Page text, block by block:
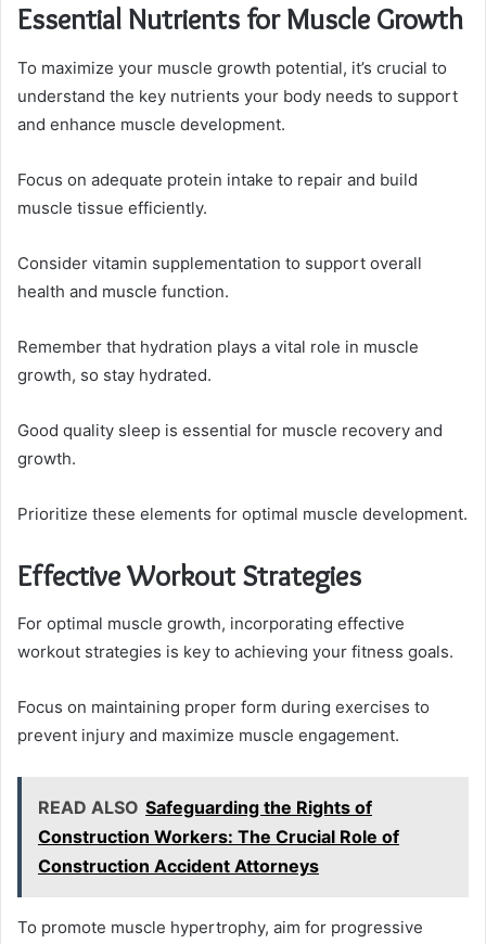
Essential Nutrients for Muscle Growth
To maximize your muscle growth potential, it’s crucial to
understand the key nutrients your body needs to support
and enhance muscle development.
Focus on adequate protein intake to repair and build
muscle tissue efficiently.
Consider vitamin supplementation to support overall
health and muscle function.
Remember that hydration plays a vital role in muscle
growth, so stay hydrated.
Good quality sleep is essential for muscle recovery and
growth.
Prioritize these elements for optimal muscle development.
Effective Workout Strategies
For optimal muscle growth, incorporating effective
workout strategies is key to achieving your fitness goals.
Focus on maintaining proper form during exercises to
prevent injury and maximize muscle engagement.
READ ALSO Safeguarding the Rights of
Construction Workers: The Crucial Role of
Construction Accident Attorneys
To promote muscle hypertrophy, aim for progressive